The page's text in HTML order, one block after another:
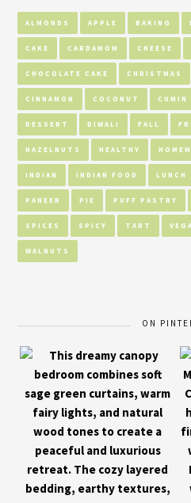
ALMONDS APPLE BAKING
CAKE CARDAMOM CHEESE
CHOCOLATE CAKE CHRISTMAS
CINNAMON COCONUT CUMIN
DESSERT DIWALI FALL
HAZELNUTS HEALTHY
INDIAN INDIAN FOOD LUNCH
PANEER PIE PUFF PASTRY
SPICES SPICY TART
WALNUTS
ON